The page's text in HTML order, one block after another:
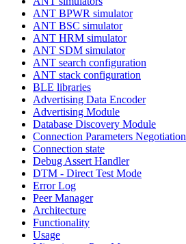
ANT BPWR simulator
ANT BSC simulator
ANT HRM simulator
ANT SDM simulator
ANT search configuration
ANT stack configuration
BLE libraries
Advertising Data Encoder
Advertising Module
Database Discovery Module
Connection Parameters Negotiation
Connection state
Debug Assert Handler
DTM - Direct Test Mode
Error Log
Peer Manager
Architecture
Functionality
Usage